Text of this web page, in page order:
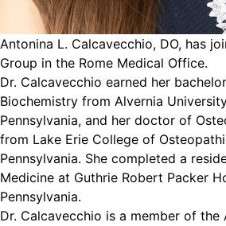
Antonina L. Calcavecchio, DO, has
Group in the Rome Medical Office.
Dr. Calcavecchio earned her
Biochemistry from Alvernia
Pennsylvania, and her doctor of
from Lake Erie College of
Pennsylvania. She completed a
Medicine at Guthrie Robert Packer
Pennsylvania.
Dr. Calcavecchio is a member of